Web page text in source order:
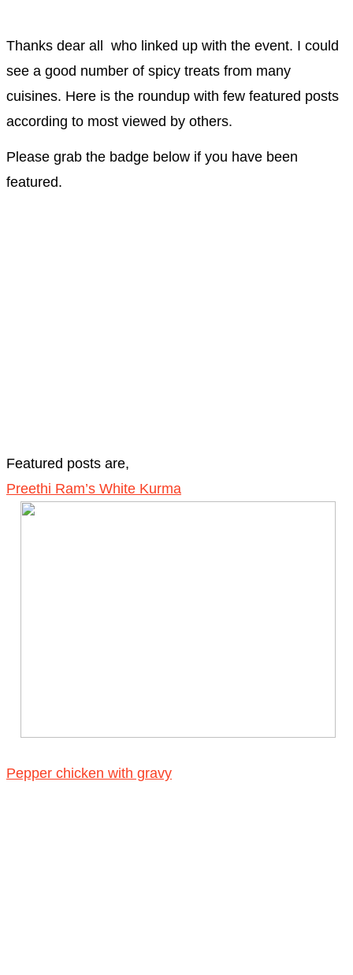
Thanks dear all who linked up with the event. I could
see a good number of spicy treats from many
cuisines. Here is the roundup with few featured posts
according to most viewed by others.
Please grab the badge below if you have been
featured.
Featured posts are,
Preethi Ram’s White Kurma
Pepper chicken with gravy